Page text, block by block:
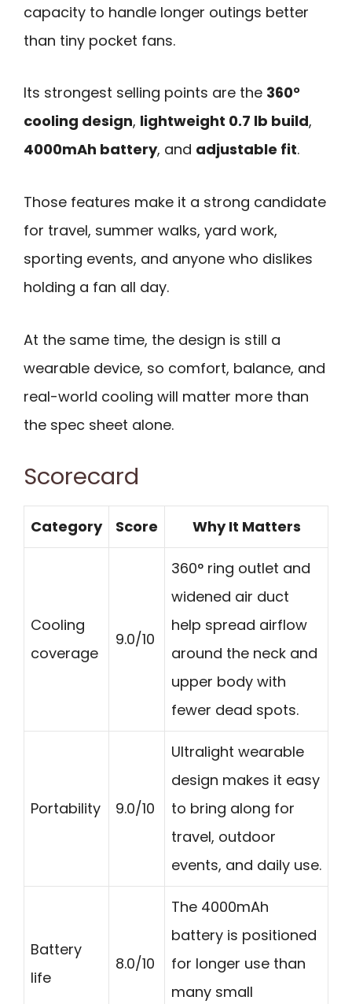
capacity to handle longer outings better
than tiny pocket fans.
Its strongest selling points are the 360°
cooling design, lightweight 0.7 lb build,
4000mAh battery, and adjustable fit.
Those features make it a strong candidate
for travel, summer walks, yard work,
sporting events, and anyone who dislikes
holding a fan all day.
At the same time, the design is still a
wearable device, so comfort, balance, and
real-world cooling will matter more than
the spec sheet alone.
Scorecard
Category Score Why It Matters
Cooling
coverage
9.0/10
360° ring outlet and
widened air duct
help spread airflow
around the neck and
upper body with
fewer dead spots.
Portability 9.0/10
Ultralight wearable
design makes it easy
to bring along for
travel, outdoor
events, and daily use.
Battery
life
8.0/10
The 4000mAh
battery is positioned
for longer use than
many small